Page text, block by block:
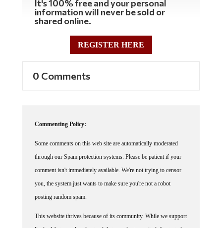
information will never be sold or
shared online.
REGISTER HERE
through our Spam protection systems. Please be patient if your
comment isn't immediately available. We're not trying to censor
you, the system just wants to make sure you're not a robot
posting random spam.
lively debates and understand that people get excited, frustrated